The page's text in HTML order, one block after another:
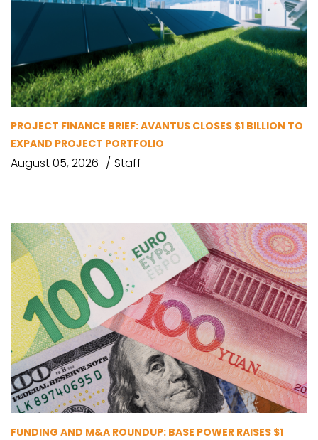
PROJECT FINANCE BRIEF: AVANTUS CLOSES $1 BILLION TO
EXPAND PROJECT PORTFOLIO
August 05, 2026 Staff
FUNDING AND M&A ROUNDUP: BASE POWER RAISES $1